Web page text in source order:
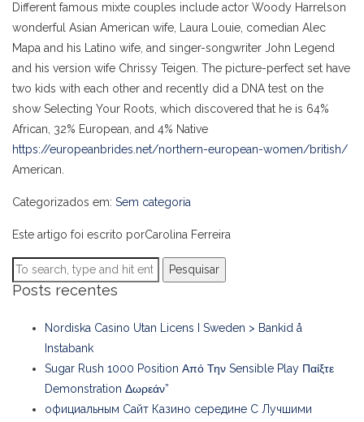
Different famous mixte couples include actor Woody Harrelson
wonderful Asian American wife, Laura Louie, comedian Alec
Mapa and his Latino wife, and singer-songwriter John Legend
and his version wife Chrissy Teigen. The picture-perfect set have
two kids with each other and recently did a DNA test on the
show Selecting Your Roots, which discovered that he is 64%
African, 32% European, and 4% Native
https://europeanbrides.net/northern-european-women/british/
American.
Categorizados em: Sem categoria
Este artigo foi escrito porCarolina Ferreira
Pesquisar
Posts recentes
Nordiska Casino Utan Licens I Sweden > Bankid å
Instabank
Sugar Rush 1000 Position Από Την Sensible Play Παίξτε
Demonstration Δωρεάν”
официальным Сайт Казино середине С Лучшими